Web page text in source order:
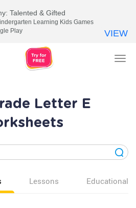
Letter E
Lessons Educational
Talented & Gifted
Learning Kids Games
Play
VIEW